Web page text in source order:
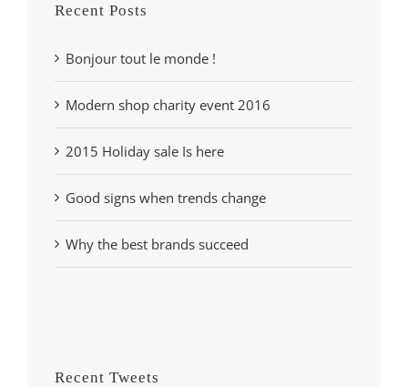
Recent Posts
Bonjour tout le monde !
Modern shop charity event 2016
2015 Holiday sale Is here
Good signs when trends change
Why the best brands succeed
Recent Tweets